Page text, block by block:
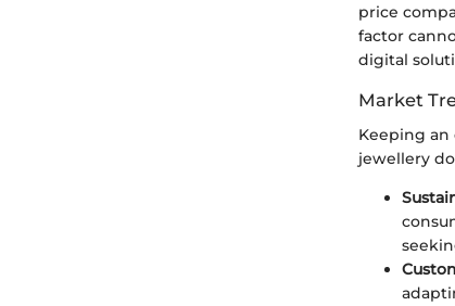
price
factor
digital
Market
Keeping
jewellery